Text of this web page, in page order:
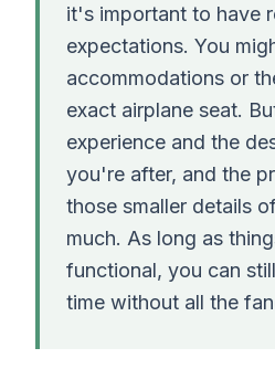
it's important to have
expectations. You
accommodations or
exact airplane seat.
experience and the
you're after, and the
those smaller details
much. As long as
functional, you can
time without all the